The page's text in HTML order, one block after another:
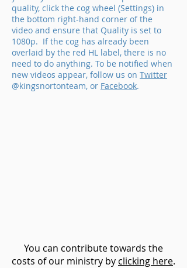
quality, click the cog wheel (Settings) in
the bottom right-hand corner of the
video and ensure that Quality is set to
1080p. If the cog has already been
overlaid by the red HL label, there is no
need to do anything. To be notified when
new videos appear, follow us on Twitter
@kingsnortonteam, or Facebook.
You can contribute towards the
costs of our ministry by clicking here.